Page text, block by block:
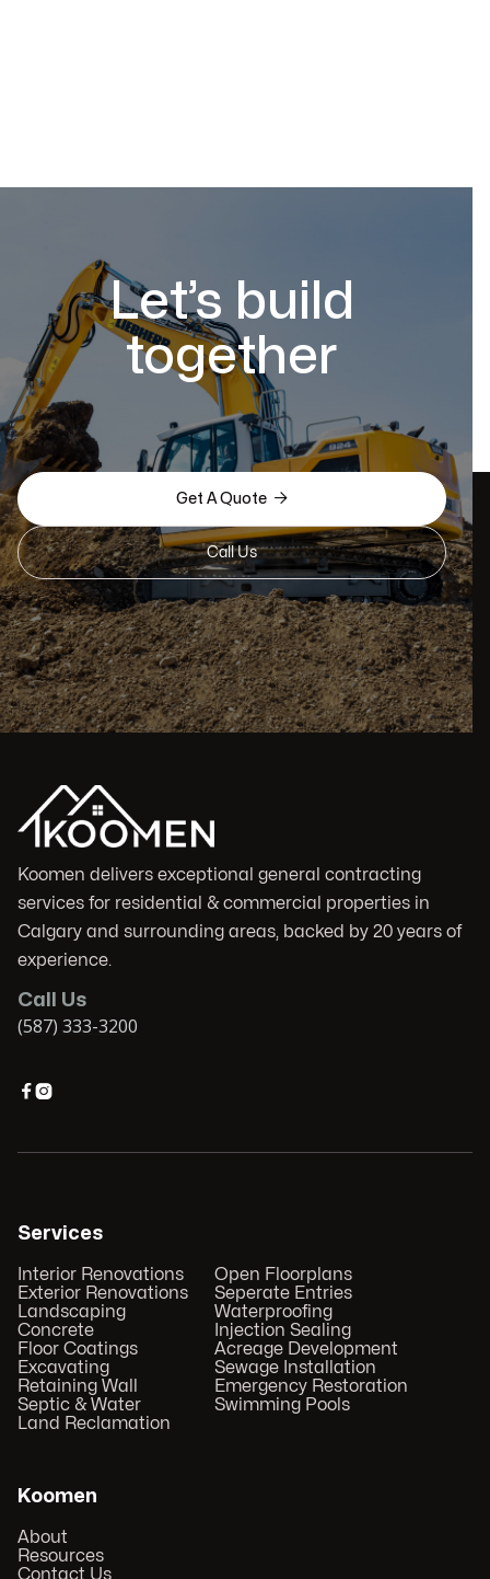
Let’s build
together
Get A Quote 
Call Us
Koomen delivers exceptional general contracting
services for residential & commercial properties in
Calgary and surrounding areas, backed by 20 years of
experience.
Call Us
(587) 333-3200

Services
Interior Renovations
Exterior Renovations
Landscaping
Concrete
Floor Coatings
Excavating
Retaining Wall
Septic & Water
Land Reclamation
Open Floorplans
Seperate Entries
Waterproofing
Injection Sealing
Acreage Development
Sewage Installation
Emergency Restoration
Swimming Pools
Koomen
About
Resources
Contact Us